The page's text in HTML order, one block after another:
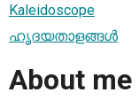
Kaleidoscope
ഹൃദയതാളങ്ങള്‍
About me